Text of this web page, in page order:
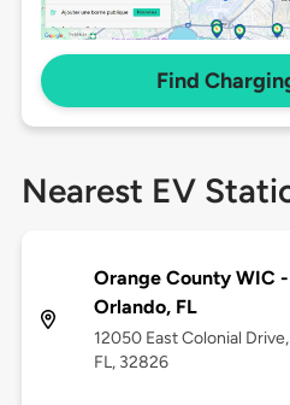
Find
Nearest EV
Orange County WIC -
Orlando, FL
12050 East Colonial
FL, 32826